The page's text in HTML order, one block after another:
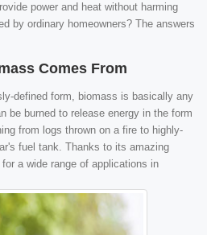
power and heat without harming
by ordinary homeowners? The answers
Comes From
defined form, biomass is basically any
be burned to release energy in the form
from logs thrown on a fire to highly-
fuel tank. Thanks to its amazing
a wide range of applications in